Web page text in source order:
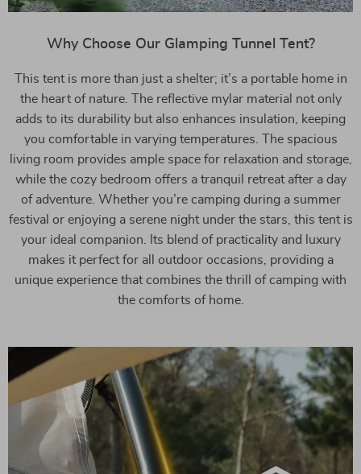
Why Choose Our Glamping Tunnel Tent?
This tent is more than just a shelter; it’s a portable home in
the heart of nature. The reflective mylar material not only
adds to its durability but also enhances insulation, keeping
you comfortable in varying temperatures. The spacious
living room provides ample space for relaxation and storage,
while the cozy bedroom offers a tranquil retreat after a day
of adventure. Whether you’re camping during a summer
festival or enjoying a serene night under the stars, this tent is
your ideal companion. Its blend of practicality and luxury
makes it perfect for all outdoor occasions, providing a
unique experience that combines the thrill of camping with
the comforts of home.